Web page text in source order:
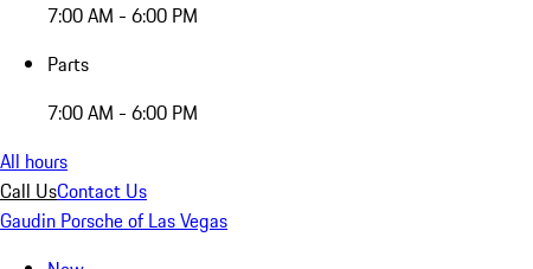
7:00 AM - 6:00 PM
Parts
7:00 AM - 6:00 PM
All hours
Call UsContact Us
Gaudin Porsche of Las Vegas